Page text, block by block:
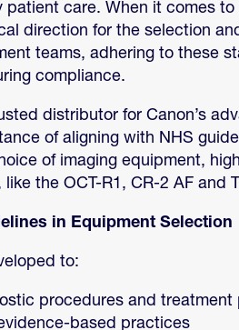
care. When it comes
direction for the selection
teams, adhering to these
compliance.
distributor for Canon’s
of aligning with NHS
of imaging equipment,
like the OCT-R1, CR-2 AF and
in Equipment Selection
to:
procedures and treatment
based practices